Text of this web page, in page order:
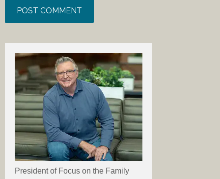
President of Focus on the Family